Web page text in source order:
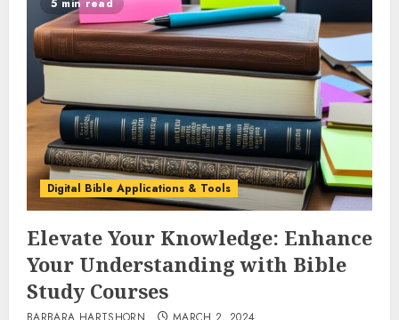
5 min read
Digital Bible Applications & Tools
Elevate Your Knowledge: Enhance
Your Understanding with Bible
Study Courses